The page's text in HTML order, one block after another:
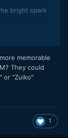
bright spark
memorable
They could
or "Zuiko"
1